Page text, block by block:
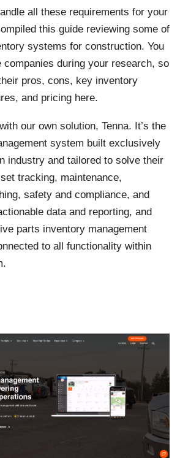
all these requirements for your
this guide reviewing some of
systems for construction. You
companies during your research, so
pros, cons, key inventory
and pricing here.
our own solution, Tenna. It’s the
system built exclusively
industry and tailored to solve their
tracking, maintenance,
safety and compliance, and
data and reporting, and
parts inventory management
to all functionality within